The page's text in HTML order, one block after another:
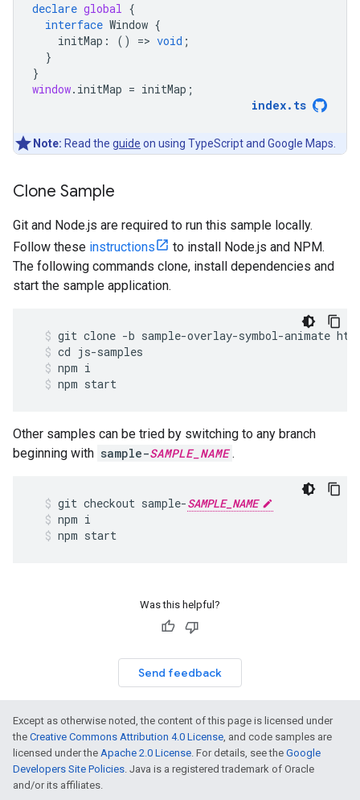
declare global {
interface Window {
initMap : () => void ;
}
}
window. initMap = initMap ;
index. ts
Note: Read the guide on using TypeScript and Google Maps.
Clone Sample
Git and Node.js are required to run this sample locally.
Follow these instructions
to install Node.js and NPM.
The following commands clone, install dependencies and
start the sample application.
git clone -b sample-overlay-symbol-animate
cd js-samples
npm i
npm start
Other samples can be tried by switching to any branch
beginning with sample-SAMPLE_NAME .
git checkout sample-SAMPLE_NAME
npm i
npm start
Was this helpful?
Send feedback
Except as otherwise noted, the content of this page is licensed under
the Creative Commons Attribution 4.0 License, and code samples are
licensed under the Apache 2.0 License. For details, see the Google
Developers Site Policies. Java is a registered trademark of Oracle
and/or its affiliates.